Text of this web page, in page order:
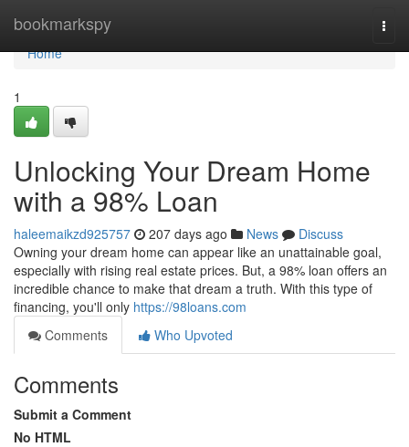
bookmarkspy
Home
Home
1
Unlocking Your Dream Home
with a 98% Loan
haleemaikzd925757 207 days ago News
Discuss
Owning your dream home can appear like an unattainable goal,
especially with rising real estate prices. But, a 98% loan offers an
incredible chance to make that dream a truth. With this type of
financing, you'll only https://98loans.com
Comments
Who Upvoted
Comments
Submit a Comment
No HTML